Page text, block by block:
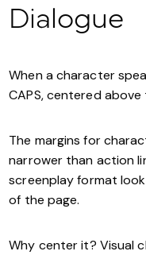
Dialogue
When a character
CAPS, centered
The margins for
narrower than action
screenplay format
of the page.
Why center it? Visual